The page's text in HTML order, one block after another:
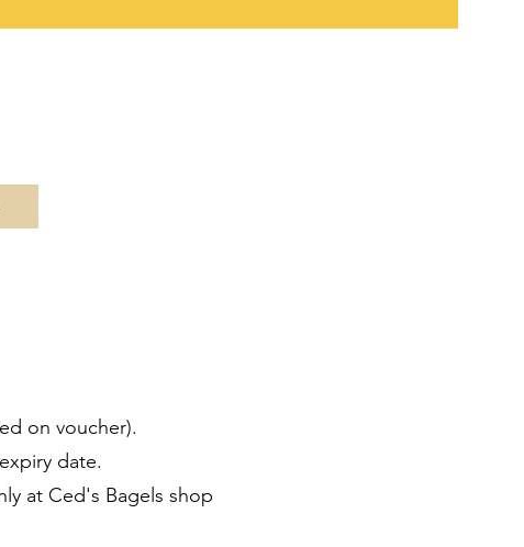
on voucher).
date.
at Ced's Bagels shop